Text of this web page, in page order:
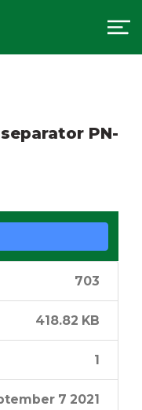
PN-
703
418.82 KB
1
7 2021